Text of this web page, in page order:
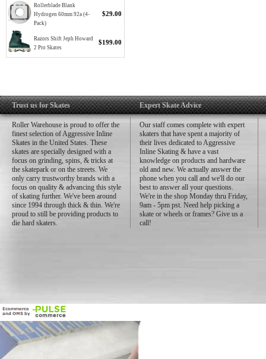
Rollerblade Blank
Hydrogen 60mm 92a (4-
Pack)
$29.00
Razors Shift Jeph Howard
2 Pro Skates
$199.00
Trust us for Skates
Roller Warehouse is proud to offer the
finest selection of Aggressive Inline
Skates in the United States. These
skates are specially designed with a
focus on grinding, spins, & tricks at
the skatepark or on the streets. We
only carry trustworthy brands with a
focus on quality & advancing this style
of skating further. We've been around
since 1994 through thick & thin. We're
proud to still be providing products to
die hard skaters.
Expert Skate Advice
Our staff comes complete with expert
skaters that have spent a majority of
their lives dedicated to Aggressive
Inline Skating & have a vast
knowledge on products and hardware
old and new. We actually answer the
phone when you call and we'll do our
best to answer all your questions.
We're in the shop Monday thru Friday,
9am - 5pm pst. Need help picking a
skate or wheels or frames? Give us a
call!